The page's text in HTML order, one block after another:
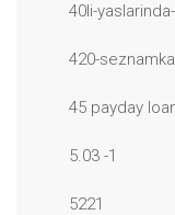
40li-
420-
45 payday
5.03 -1
5221